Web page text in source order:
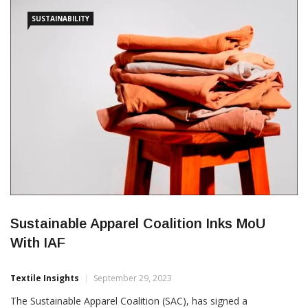
SUSTAINABILITY
Sustainable Apparel Coalition Inks MoU
With IAF
Textile Insights September 29, 2023
The Sustainable Apparel Coalition (SAC), has signed a